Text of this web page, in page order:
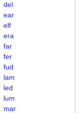
del
ear
elf
era
far
fer
fud
lam
led
lum
mar